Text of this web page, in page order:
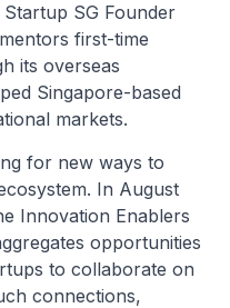
Startup SG Founder
first-time
its overseas
Singapore-based
markets.
for new ways to
In August
Innovation Enablers
opportunities
to collaborate on
connections,